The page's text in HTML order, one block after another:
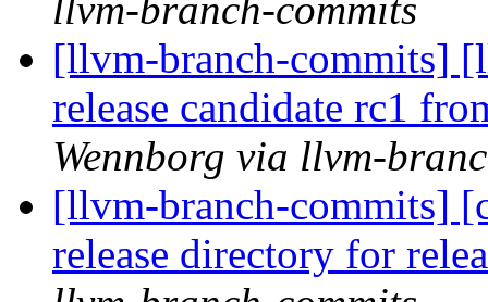
llvm-branch-commits
[llvm-branch-commits]
release candidate rc1
Wennborg via llvm-
[llvm-branch-commits]
release directory for